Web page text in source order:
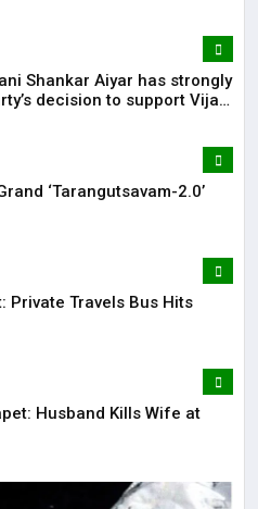
Shankar Aiyar has strongly
decision to support Vijay-
‘Tarangutsavam-2.0’
Private Travels Bus Hits
Husband Kills Wife at